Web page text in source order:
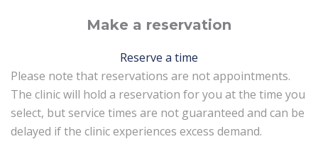
Make a reservation
Reserve a time
Please note that reservations are not appointments.
The clinic will hold a reservation for you at the time you
select, but service times are not guaranteed and can be
delayed if the clinic experiences excess demand.